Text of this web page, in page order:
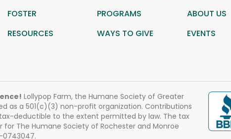
FOSTER
PROGRAMS ABOUT US
RESOURCES
WAYS TO GIVE EVENTS
Lollypop Farm, the Humane Society of Greater
as a 501(c)(3) non-profit organization. Contributions
deductible to the extent permitted by law. The tax
The Humane Society of Rochester and Monroe
0743047.